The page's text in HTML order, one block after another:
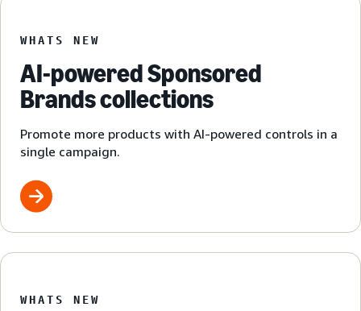
WHATS NEW
AI-powered Sponsored
Brands collections
Promote more products with AI-powered controls in a
single campaign.
WHATS NEW